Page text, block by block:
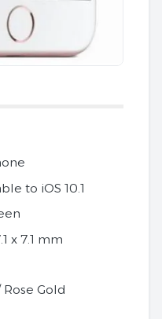
to iOS 10.1
x 7.1 mm
Gold